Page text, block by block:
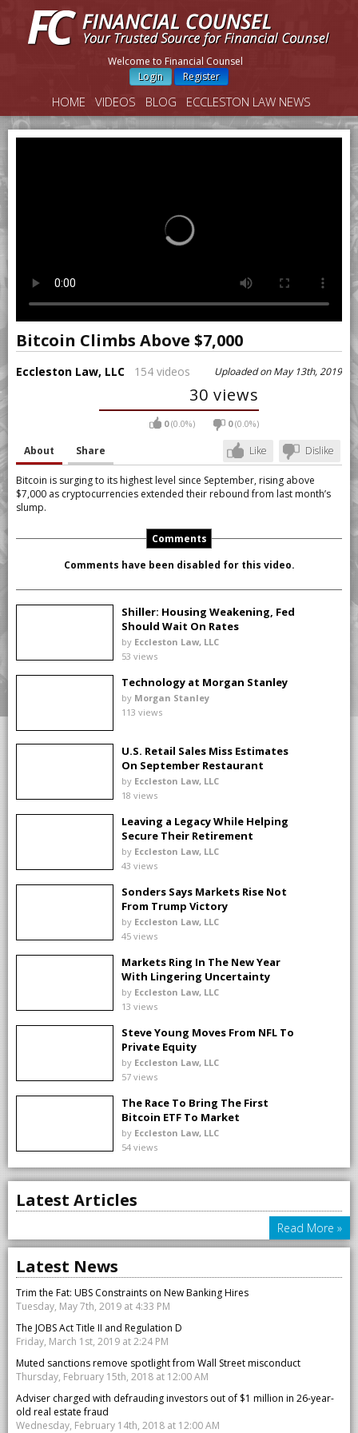
Welcome to Financial Counsel
Login
Register
HOME VIDEOS BLOG ECCLESTON LAW NEWS
Bitcoin Climbs Above $7,000
Eccleston Law, LLC 154 videos Uploaded on May 13th, 2019
30 views
0(0.0%) 0(0.0%)
Like Dislike
About Share
Bitcoin is surging to its highest level since September, rising above
$7,000 as cryptocurrencies extended their rebound from last month’s
slump.
Comments
Comments have been disabled for this video.
Shiller: Housing Weakening, Fed
Should Wait On Rates
by Eccleston Law, LLC
53 views
Technology at Morgan Stanley
by Morgan Stanley
113 views
U.S. Retail Sales Miss Estimates
On September Restaurant
Slump
by Eccleston Law, LLC
18 views
Leaving a Legacy While Helping
Secure Their Retirement
by Eccleston Law, LLC
43 views
Sonders Says Markets Rise Not
From Trump Victory
by Eccleston Law, LLC
45 views
Markets Ring In The New Year
With Lingering Uncertainty
by Eccleston Law, LLC
13 views
Steve Young Moves From NFL To
Private Equity
by Eccleston Law, LLC
57 views
The Race To Bring The First
Bitcoin ETF To Market
by Eccleston Law, LLC
54 views
Latest Articles
Read More »
Latest News
Trim the Fat: UBS Constraints on New Banking Hires
Tuesday, May 7th, 2019 at 4:33 PM
The JOBS Act Title II and Regulation D
Friday, March 1st, 2019 at 2:24 PM
Muted sanctions remove spotlight from Wall Street misconduct
Thursday, February 15th, 2018 at 12:00 AM
Adviser charged with defrauding investors out of $1 million in 26-year-
old real estate fraud
Wednesday, February 14th, 2018 at 12:00 AM